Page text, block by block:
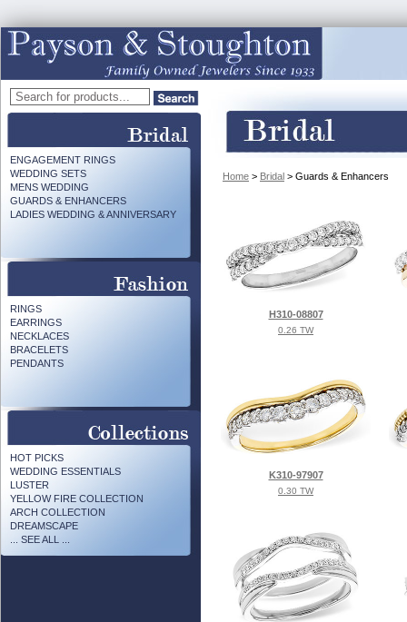
ENGAGEMENT RINGS
WEDDING SETS
MENS WEDDING
GUARDS & ENHANCERS
LADIES WEDDING & ANNIVERSARY
RINGS
EARRINGS
NECKLACES
BRACELETS
PENDANTS
HOT PICKS
WEDDING ESSENTIALS
LUSTER
YELLOW FIRE COLLECTION
ARCH COLLECTION
DREAMSCAPE
... SEE ALL ...
Home > Bridal > Guards & Enhancers
H310-08807
0.26 TW
K310-97907
0.30 TW